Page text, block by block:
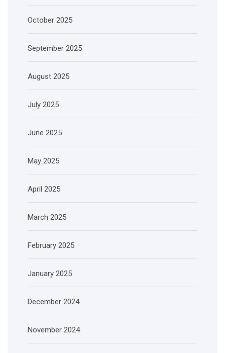
October 2025
September 2025
August 2025
July 2025
June 2025
May 2025
April 2025
March 2025
February 2025
January 2025
December 2024
November 2024